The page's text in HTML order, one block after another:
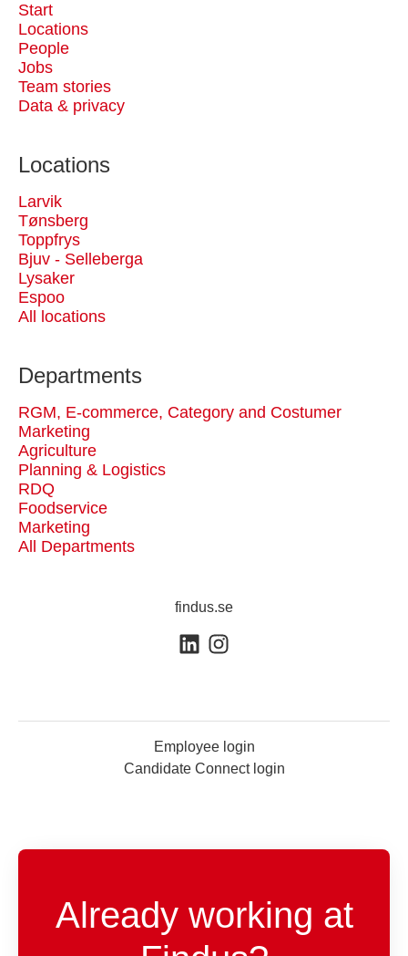
Start
Locations
People
Jobs
Team stories
Data & privacy
Locations
Larvik
Tønsberg
Toppfrys
Bjuv - Selleberga
Lysaker
Espoo
All locations
Departments
RGM, E-commerce, Category and Costumer
Marketing
Agriculture
Planning & Logistics
RDQ
Foodservice
Marketing
All Departments
findus.se
Employee login
Candidate Connect login
Already working at